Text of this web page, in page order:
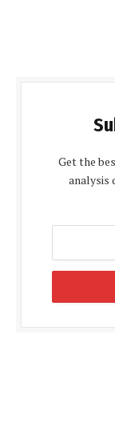
Get the
analysis